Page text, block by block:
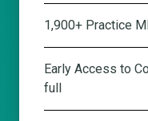
1,900+ Practice
Early Access to
full